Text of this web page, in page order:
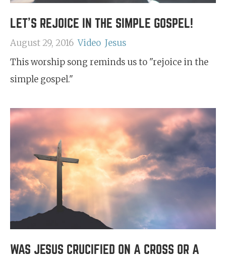
LET'S REJOICE IN THE SIMPLE GOSPEL!
August 29, 2016 Video Jesus
This worship song reminds us to "rejoice in the
simple gospel."
WAS JESUS CRUCIFIED ON A CROSS OR A